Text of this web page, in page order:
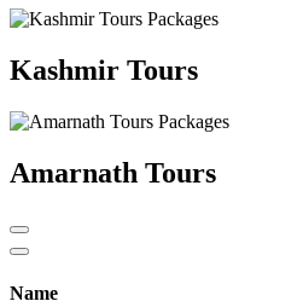
Kashmir Tours
Amarnath Tours
Name